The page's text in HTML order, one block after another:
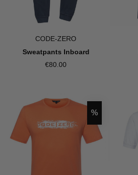
CODE-ZERO
Sweatpants Inboard
€80.00
Discount
%